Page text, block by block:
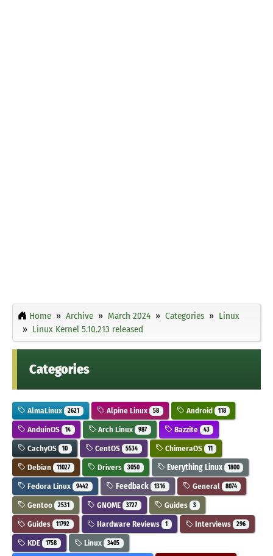
Home Archive March 2024 Categories
Linux
Linux Kernel 5.10.213 released
Categories
AlmaLinux 2621 Alpine Linux 58 Android 118
AnduinOS 14 Arch Linux 987 Bazzite 43
CachyOS 10 CentOS 5534 ChimeraOS 11
Debian 11027 Drivers 3050 Everything Linux 1800
Fedora Linux 9442 Feedback 1316 General 8074
Gentoo 2531 GNOME 3727 Guides 3
Guides 11792 Hardware Reviews 1 Interviews 296
KDE 1758 Linux 3405